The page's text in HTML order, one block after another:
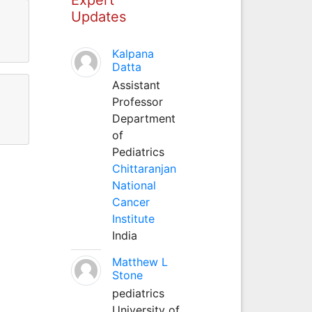
Updates
Kalpana
Datta
Assistant
Professor
Department
of
Pediatrics
Chittaranjan
National
Cancer
Institute
India
Matthew L
Stone
pediatrics